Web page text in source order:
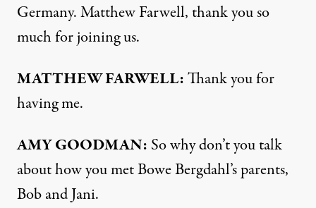
Germany. Matthew Farwell, thank you so
much for joining us.
MATTHEWFARWELL:Thank you for
having me.
AMYGOODMAN: So why don’t you talk
about how you met Bowe Bergdahl’s parents,
Bob and Jani.